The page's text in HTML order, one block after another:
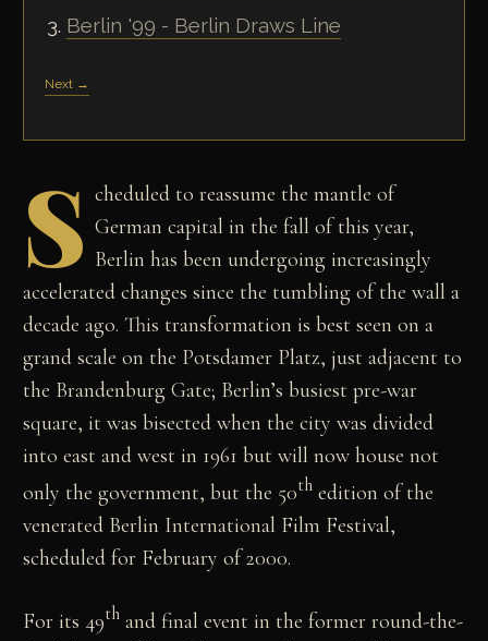
Berlin '99 - Berlin Draws Line
Next →
S cheduled to reassume the mantle of
German capital in the fall of this year,
Berlin has been undergoing increasingly
accelerated changes since the tumbling of the wall a
decade ago. This transformation is best seen on a
grand scale on the Potsdamer Platz, just adjacent to
the Brandenburg Gate; Berlin’s busiest pre-war
square, it was bisected when the city was divided
into east and west in 1961 but will now house not
only the government, but the 50th edition of the
venerated Berlin International Film Festival,
scheduled for February of 2000.
For its 49th and final event in the former round-the-